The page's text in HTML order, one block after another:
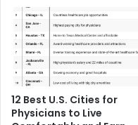
12 Best U.S. Cities for
Physicians to Live